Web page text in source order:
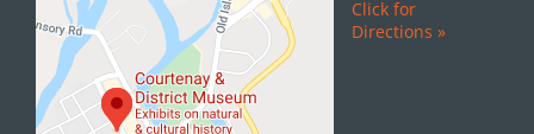
Click for
Directions »